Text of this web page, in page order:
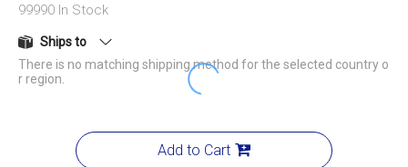
99990 In Stock
Ships to
There is no matching shipping method for the selected country o
r region.
Add to Cart